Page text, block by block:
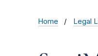
Home Legal